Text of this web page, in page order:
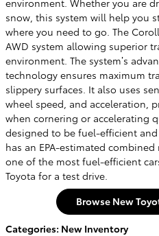
environment. Whether you are
snow, this system will help you
where you need to go. The
AWD system allowing superior
environment. The system’s
technology ensures maximum
slippery surfaces. It also uses
wheel speed, and acceleration,
when cornering or accelerating
designed to be fuel-efficient
has an EPA-estimated
one of the most fuel-efficient
Toyota for a test drive.
Browse New
Categories: New Inventory